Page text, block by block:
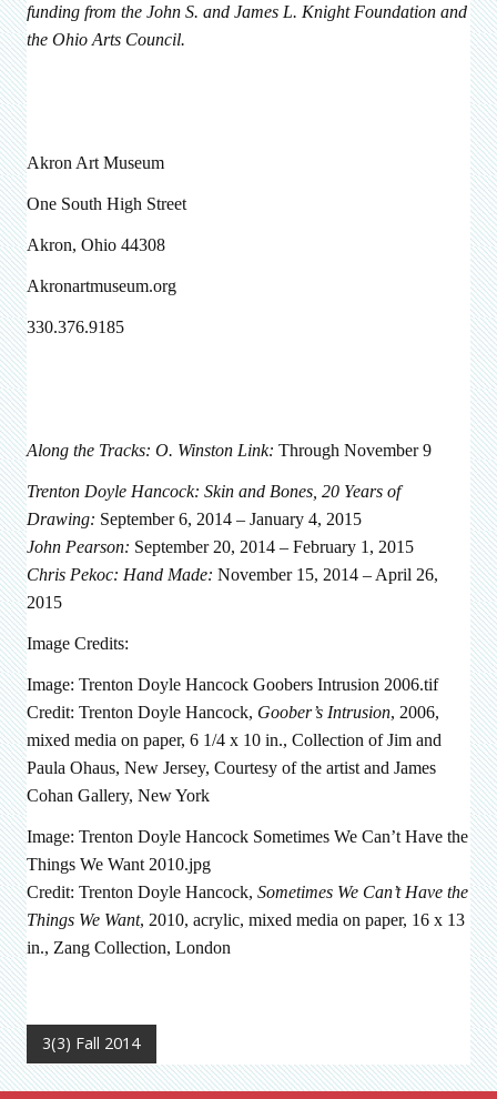
funding from the John S. and James L. Knight Foundation and
the Ohio Arts Council.
Akron Art Museum
One South High Street
Akron, Ohio 44308
Akronartmuseum.org
330.376.9185
Along the Tracks: O. Winston Link: Through November 9
Trenton Doyle Hancock: Skin and Bones, 20 Years of
Drawing: September 6, 2014 – January 4, 2015
John Pearson: September 20, 2014 – February 1, 2015
Chris Pekoc: Hand Made: November 15, 2014 – April 26,
2015
Image Credits:
Image: Trenton Doyle Hancock Goobers Intrusion 2006.tif
Credit: Trenton Doyle Hancock, Goober’s Intrusion, 2006,
mixed media on paper, 6 1/4 x 10 in., Collection of Jim and
Paula Ohaus, New Jersey, Courtesy of the artist and James
Cohan Gallery, New York
Image: Trenton Doyle Hancock Sometimes We Can’t Have the
Things We Want 2010.jpg
Credit: Trenton Doyle Hancock, Sometimes We Can’t Have the
Things We Want, 2010, acrylic, mixed media on paper, 16 x 13
in., Zang Collection, London
3(3) Fall 2014